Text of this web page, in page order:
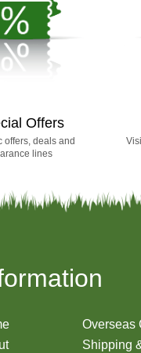
Offers
offers, deals and
lines
Overseas
Shipping